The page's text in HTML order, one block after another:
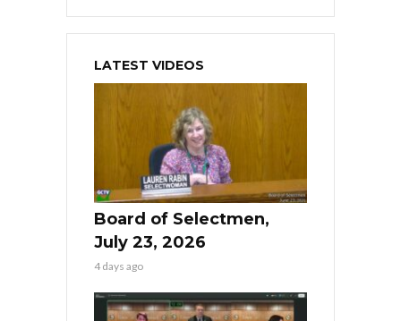
LATEST VIDEOS
Board of Selectmen,
July 23, 2026
4 days ago